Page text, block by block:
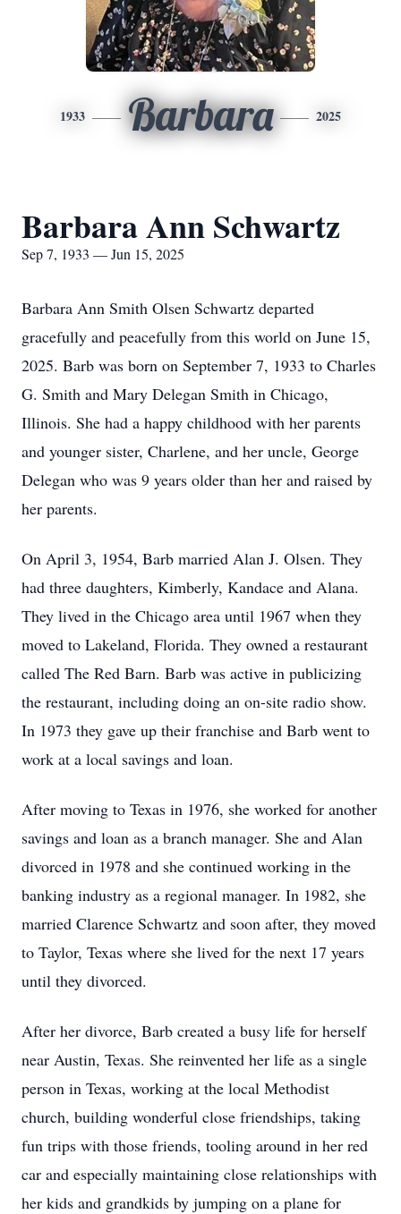
1933 Barbara 2025
Barbara Ann Schwartz
Sep 7, 1933 — Jun 15, 2025
Barbara Ann Smith Olsen Schwartz departed
gracefully and peacefully from this world on June 15,
2025. Barb was born on September 7, 1933 to Charles
G. Smith and Mary Delegan Smith in Chicago,
Illinois. She had a happy childhood with her parents
and younger sister, Charlene, and her uncle, George
Delegan who was 9 years older than her and raised by
her parents.
On April 3, 1954, Barb married Alan J. Olsen. They
had three daughters, Kimberly, Kandace and Alana.
They lived in the Chicago area until 1967 when they
moved to Lakeland, Florida. They owned a restaurant
called The Red Barn. Barb was active in publicizing
the restaurant, including doing an on-site radio show.
In 1973 they gave up their franchise and Barb went to
work at a local savings and loan.
After moving to Texas in 1976, she worked for another
savings and loan as a branch manager. She and Alan
divorced in 1978 and she continued working in the
banking industry as a regional manager. In 1982, she
married Clarence Schwartz and soon after, they moved
to Taylor, Texas where she lived for the next 17 years
until they divorced.
After her divorce, Barb created a busy life for herself
near Austin, Texas. She reinvented her life as a single
person in Texas, working at the local Methodist
church, building wonderful close friendships, taking
fun trips with those friends, tooling around in her red
car and especially maintaining close relationships with
her kids and grandkids by jumping on a plane for